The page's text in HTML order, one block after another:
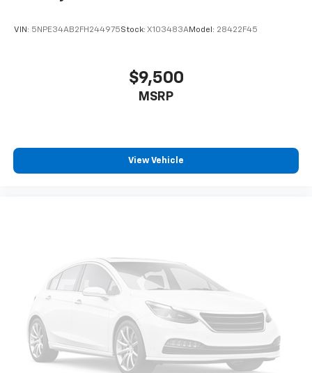
VIN: 5NPE34AB2FH244975Stock: X103483AModel: 28422F45
$9,500
MSRP
View Vehicle